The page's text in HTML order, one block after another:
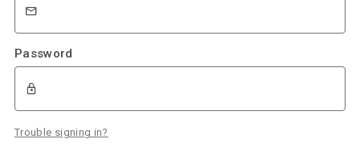
Password
Trouble signing in?